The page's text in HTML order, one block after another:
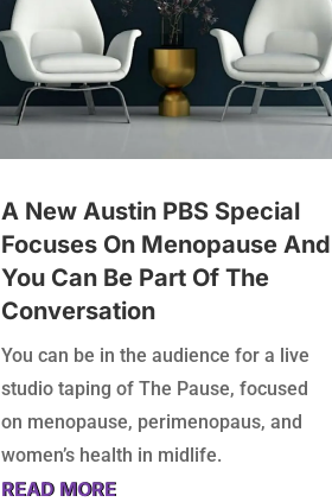
A New Austin PBS Special
Focuses On Menopause And
You Can Be Part Of The
Conversation
You can be in the audience for a live
studio taping of The Pause, focused
on menopause, perimenopaus, and
women’s health in midlife.
READ MORE